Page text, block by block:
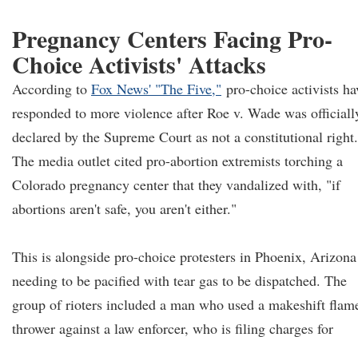
Pregnancy Centers Facing Pro-
Choice Activists' Attacks
According to Fox News' "The Five," pro-choice activists
responded to more violence after Roe v. Wade was
declared by the Supreme Court as not a constitutional right.
The media outlet cited pro-abortion extremists torching a
Colorado pregnancy center that they vandalized with, "if
abortions aren't safe, you aren't either."
This is alongside pro-choice protesters in Phoenix, Arizona
needing to be pacified with tear gas to be dispatched. The
group of rioters included a man who used a makeshift
thrower against a law enforcer, who is filing charges for